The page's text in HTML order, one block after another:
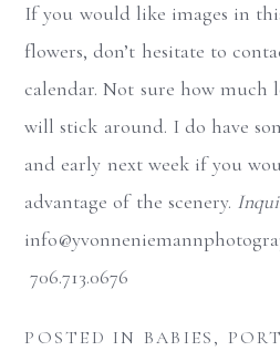
If you would like images in
flowers, don’t hesitate to
calendar. Not sure how much
will stick around. I do have
and early next week if you
advantage of the scenery.
706.713.0676
POSTED IN BABIES ,